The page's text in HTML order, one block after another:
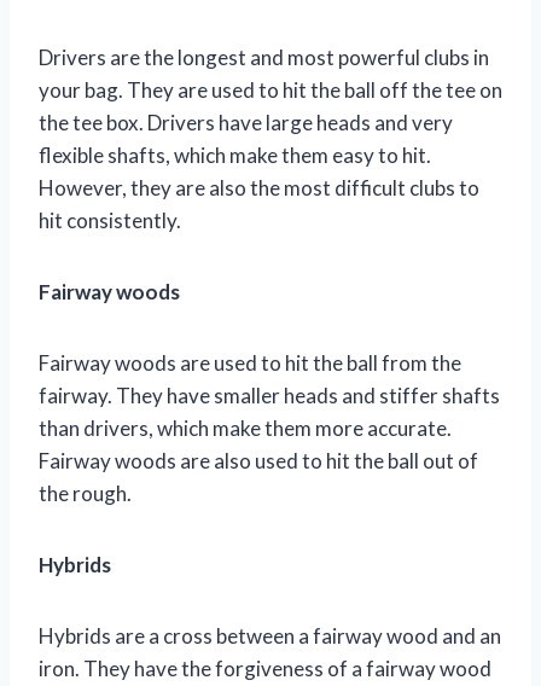
Drivers are the longest and most powerful clubs in
your bag. They are used to hit the ball off the tee on
the tee box. Drivers have large heads and very
flexible shafts, which make them easy to hit.
However, they are also the most difficult clubs to
hit consistently.
Fairway woods
Fairway woods are used to hit the ball from the
fairway. They have smaller heads and stiffer shafts
than drivers, which make them more accurate.
Fairway woods are also used to hit the ball out of
the rough.
Hybrids
Hybrids are a cross between a fairway wood and an
iron. They have the forgiveness of a fairway wood